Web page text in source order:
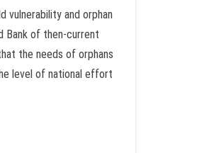
vulnerability and orphan
Bank of then-current
the needs of orphans
level of national effort